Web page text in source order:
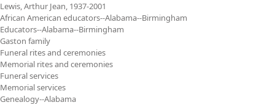
Lewis, Arthur Jean, 1937-2001
African American educators--Alabama--Birmingham
Educators--Alabama--Birmingham
Gaston family
Funeral rites and ceremonies
Memorial rites and ceremonies
Funeral services
Memorial services
Genealogy--Alabama